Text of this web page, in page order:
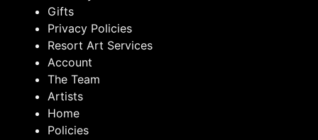
Gifts
Privacy Policies
Resort Art Services
Account
The Team
Artists
Home
Policies